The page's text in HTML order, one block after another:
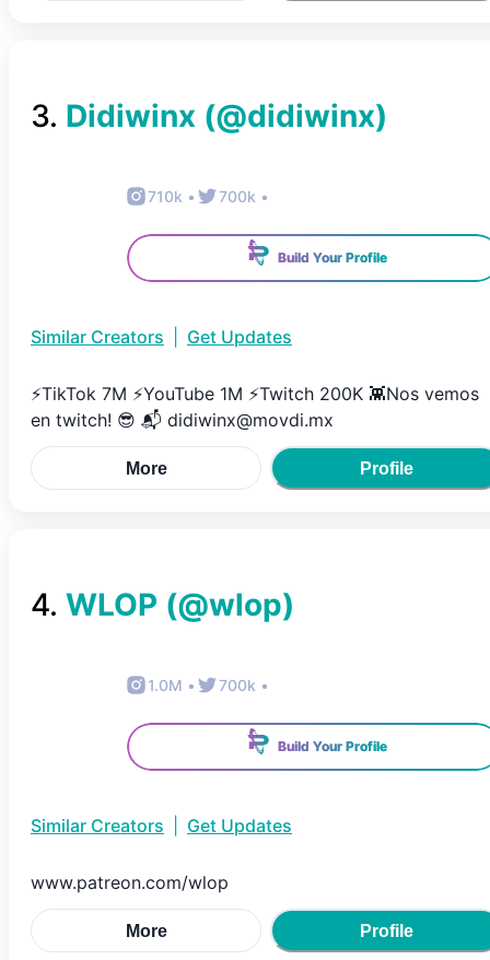
3. Didiwinx (@didiwinx)
710k • 700k •
Build Your Profile
Similar Creators Get Updates
⚡️TikTok 7M ⚡️YouTube 1M ⚡️Twitch 200K 👾Nos vemos
en twitch! 😎 📬 didiwinx@movdi.mx
More Profile
4. WLOP (@wlop)
1.0M • 700k •
Build Your Profile
Similar Creators Get Updates
www.patreon.com/wlop
More Profile